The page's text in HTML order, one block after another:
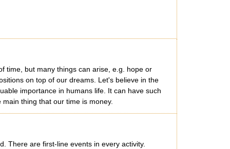
time, but many things can arise, e.g. hope or
on top of our dreams. Let's believe in the
importance in humans life. It can have such
thing that our time is money.
There are first-line events in every activity.